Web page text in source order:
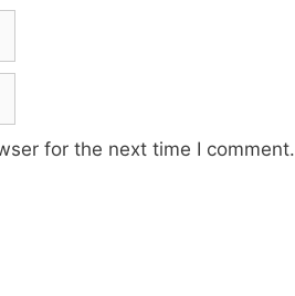
for the next time I comment.